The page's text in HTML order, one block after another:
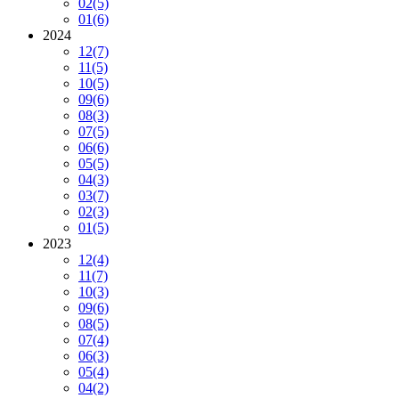
02(5)
01(6)
2024
12(7)
11(5)
10(5)
09(6)
08(3)
07(5)
06(6)
05(5)
04(3)
03(7)
02(3)
01(5)
2023
12(4)
11(7)
10(3)
09(6)
08(5)
07(4)
06(3)
05(4)
04(2)